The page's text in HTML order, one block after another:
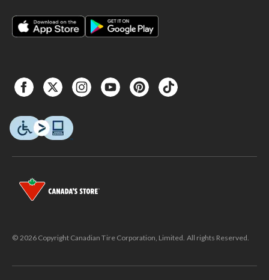
© 2026 Copyright Canadian Tire Corporation, Limited. All rights Reserved.